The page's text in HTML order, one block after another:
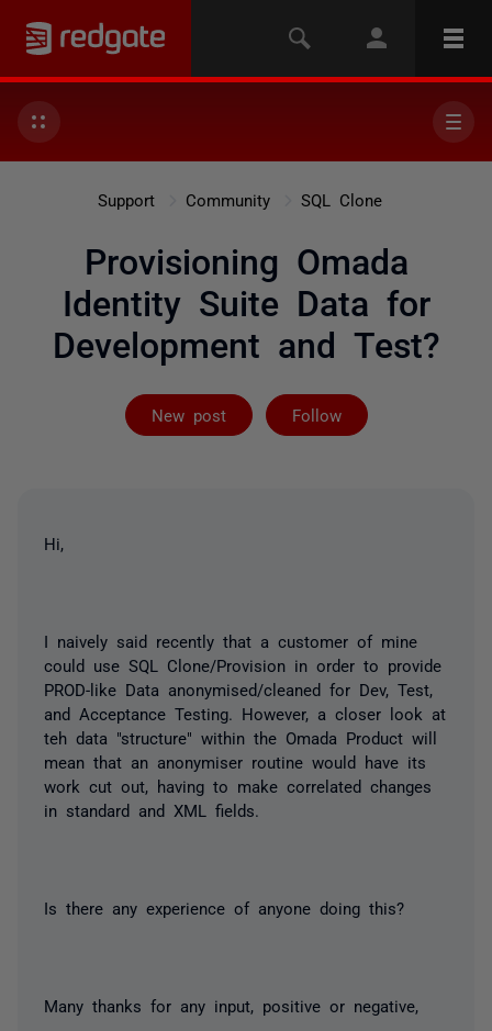
Support Community SQL Clone
Provisioning Omada
Identity Suite Data for
Development and Test?
New post Follow
Followed by 4
Hi,
I naively said recently that a customer of mine
could use SQL Clone/Provision in order to provide
PROD-like Data anonymised/cleaned for Dev, Test,
and Acceptance Testing. However, a closer look at
teh data "structure" within the Omada Product will
mean that an anonymiser routine would have its
work cut out, having to make correlated changes
in standard and XML fields.
Is there any experience of anyone doing this?
Many thanks for any input, positive or negative,